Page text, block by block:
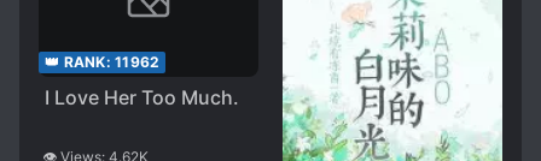
👑 RANK: 11962
I Love Her Too Much.
👁️ Views: 4.62K